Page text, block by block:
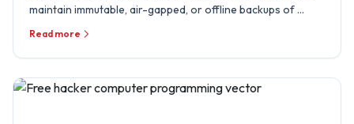
maintain immutable, air-gapped, or offline backups of …
Read more